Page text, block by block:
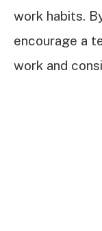
work habits.
encourage a
work and